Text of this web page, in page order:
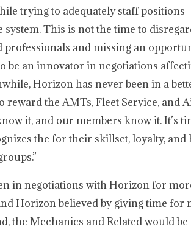
trying to adequately staff positions
This is not the time to
professionals and missing an
be an innovator in negotiations
Horizon has never been in a
reward the AMTs, Fleet Service, and
it, and our members know it. It’s
the for their skillset, loyalty, and
in negotiations with Horizon for
Horizon believed by giving time for
the Mechanics and Related would be